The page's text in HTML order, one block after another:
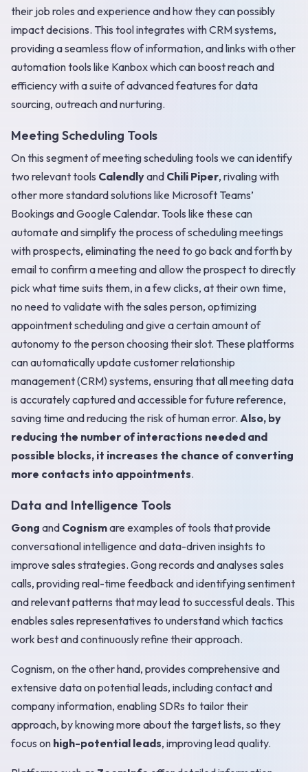
their job roles and experience and how they can possibly
impact decisions. This tool integrates with CRM systems,
providing a seamless flow of information, and links with other
automation tools like Kanbox which can boost reach and
efficiency with a suite of advanced features for data
sourcing, outreach and nurturing.
Meeting Scheduling Tools
On this segment of meeting scheduling tools we can identify
two relevant tools Calendlyand Chili Piper, rivaling with
other more standard solutions like Microsoft Teams’
Bookings and Google Calendar. Tools like these can
automate and simplify the process of scheduling meetings
with prospects, eliminating the need to go back and forth by
email to confirm a meeting and allow the prospect to directly
pick what time suits them, in a few clicks, at their own time,
no need to validate with the sales person, optimizing
appointment scheduling and give a certain amount of
autonomy to the person choosing their slot. These platforms
can automatically update customer relationship
management (CRM) systems, ensuring that all meeting data
is accurately captured and accessible for future reference,
saving time and reducing the risk of human error. Also, by
reducing the number of interactions needed and
possible blocks, it increases the chance of converting
more contacts into appointments.
Data and Intelligence Tools
Gong and Cognismare examples of tools that provide
conversational intelligence and data-driven insights to
improve sales strategies. Gong records and analyses sales
calls, providing real-time feedback and identifying sentiment
and relevant patterns that may lead to successful deals. This
enables sales representatives to understand which tactics
work best and continuously refine their approach.
Cognism, on the other hand, provides comprehensive and
extensive data on potential leads, including contact and
company information, enabling SDRs to tailor their
approach, by knowing more about the target lists, so they
focus on high-potential leads, improving lead quality.